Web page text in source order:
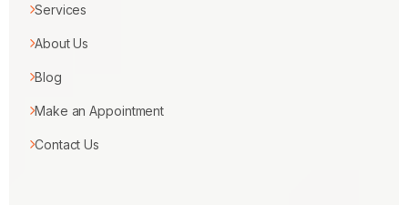
Services
About Us
Blog
Make an Appointment
Contact Us